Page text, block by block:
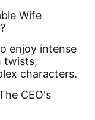
Wife
enjoy intense
twists,
characters.
CEO's